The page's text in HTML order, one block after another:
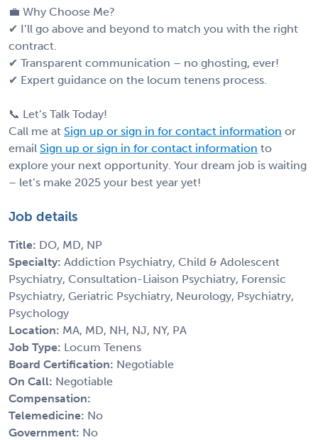
💼 Why Choose Me?
✔ I’ll go above and beyond to match you with the right
contract.
✔ Transparent communication – no ghosting, ever!
✔ Expert guidance on the locum tenens process.
📞 Let’s Talk Today!
Call me at Sign up or sign in for contact information or
email Sign up or sign in for contact information to
explore your next opportunity. Your dream job is waiting
– let’s make 2025 your best year yet!
Job details
Title: DO, MD, NP
Specialty: Addiction Psychiatry, Child & Adolescent
Psychiatry, Consultation-Liaison Psychiatry, Forensic
Psychiatry, Geriatric Psychiatry, Neurology, Psychiatry,
Psychology
Location: MA, MD, NH, NJ, NY, PA
Job Type: Locum Tenens
Board Certification: Negotiable
On Call: Negotiable
Compensation:
Telemedicine: No
Government: No